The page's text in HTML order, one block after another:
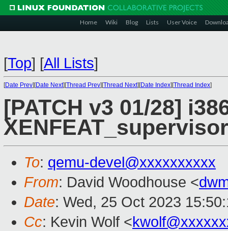
Home Wiki Blog Lists User Voice
[Top] [All Lists]
[Date Prev][Date Next][Thread Prev][Thread Next][Date Index][Thread Index]
[PATCH v3 01/28]
To: qemu-devel@xxxxxxxxxx
From: David Woodhouse <
Date: Wed, 25 Oct 2023
Cc: Kevin Wolf <